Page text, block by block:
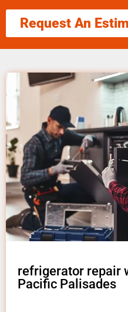
Request An
refrigerator repair
Pacific Palisades